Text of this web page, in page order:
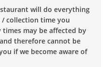
will do everything
collection time you
may be affected by
therefore cannot be
if we become aware of